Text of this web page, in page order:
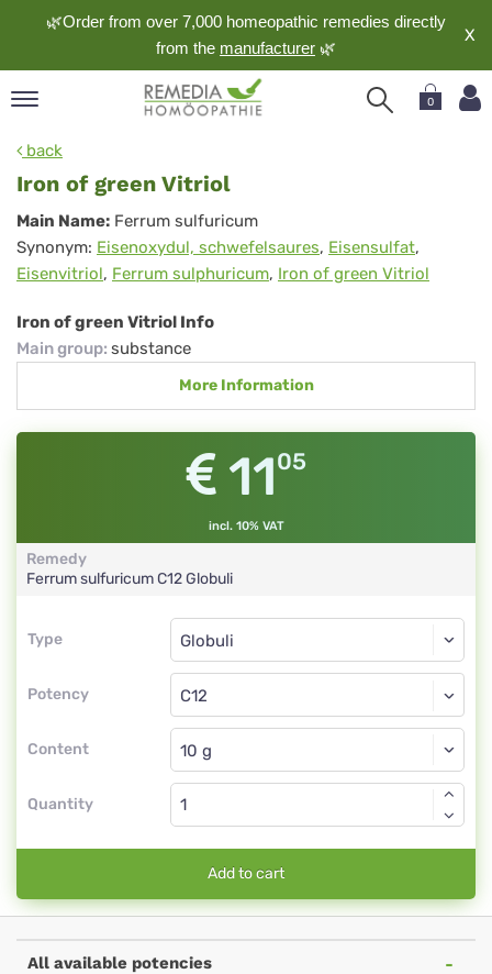
🌿Order from over 7,000 homeopathic remedies directly
from the manufacturer 🌿
X
0
back
Iron of green Vitriol
Iron
of
green
Vitriol
Main Name: Ferrum sulfuricum
Synonym: Eisenoxydul, schwefelsaures, Eisensulfat,
Eisenvitriol, Ferrum sulphuricum, Iron of green Vitriol
Iron of green Vitriol Info
Main group: substance
More Information
1105
incl. 10% VAT
Remedy
Ferrum sulfuricumC12Globuli
Type
Type
Potency
Globuli
C12
Content
Globuli
Quantity
Add to cart
All available potencies